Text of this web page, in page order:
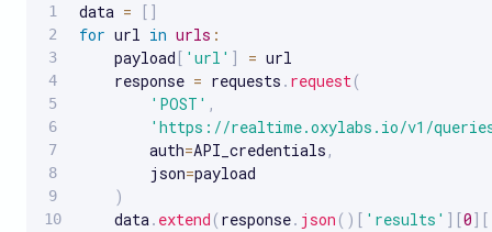
data = [ ]
for url in urls :
    payload
[ 'url' ] = url
    response
= requests . request(
'POST' ,
'https://realtime.oxylabs.io/v1/
        auth
=API_credentials ,
        json
=payload
)
    data
. extend ( response. json ( ) [ 'results' ] [0] [